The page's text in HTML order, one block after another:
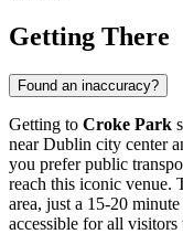
Getting There
Found an inaccuracy?
Getting to Croke Park
nearDublin city center
you prefer public
reach this iconic venue.
area, just a 15-20
accessible for all